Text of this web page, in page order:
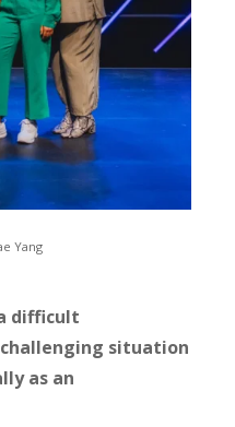
Yang
difficult
situation
as an